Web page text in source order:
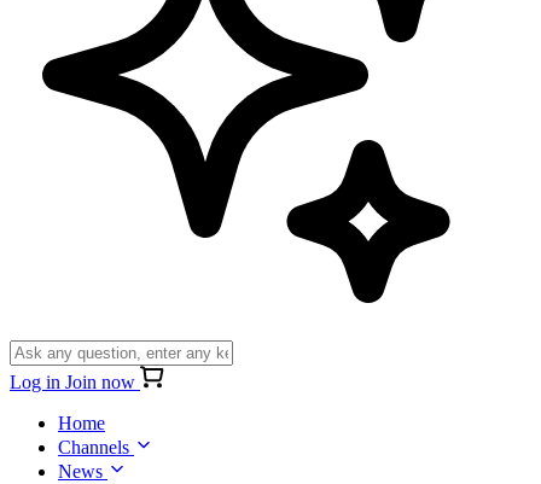
Log in Join now
Home
Channels
News